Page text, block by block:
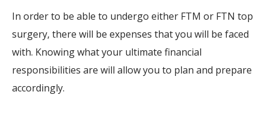
In order to be able to undergo either FTM or FTN top
surgery, there will be expenses that you will be faced
with. Knowing what your ultimate financial
responsibilities are will allow you to plan and prepare
accordingly.